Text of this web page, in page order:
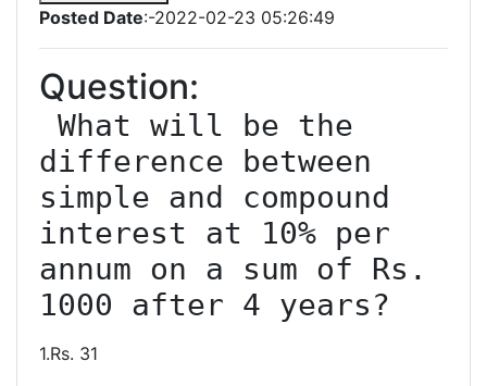
Posted Date:-2022-02-23 05:26:49
Question:
difference between
simple and compound
interest at 10% per
annum on a sum of Rs.
1.Rs. 31